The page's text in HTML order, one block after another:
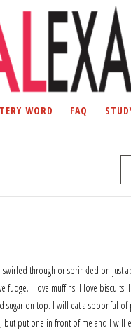
WORD FAQ
through or sprinkled on just
I love muffins. I love biscuits.
sugar on top. I will eat a spoonful
but put one in front of me and I will